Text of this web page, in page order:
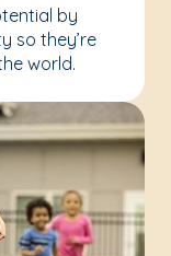
by
so they’re
world.